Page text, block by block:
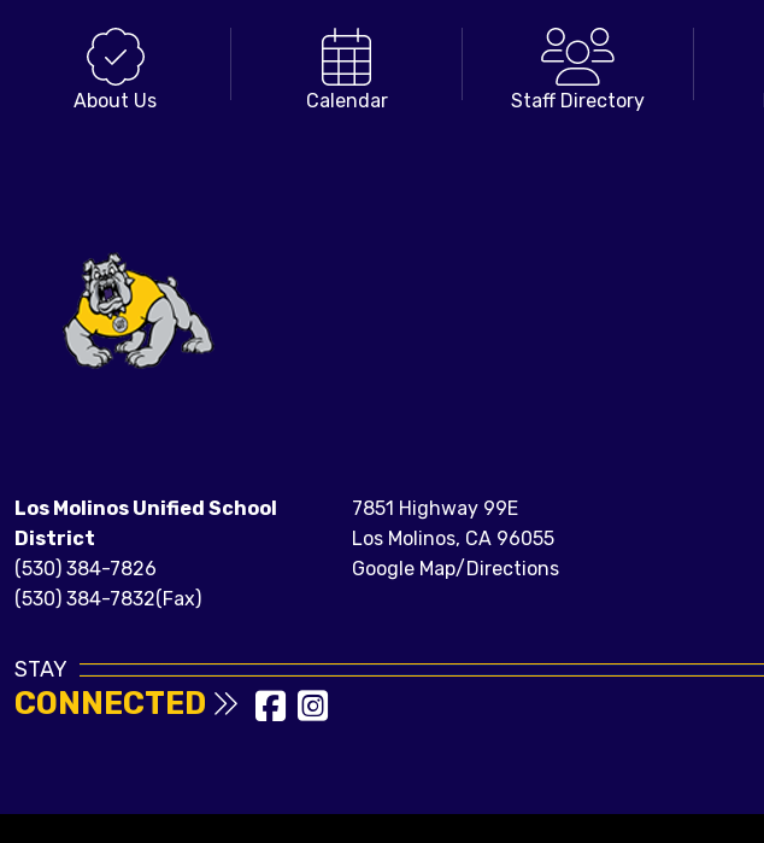
About Us Calendar Staff Directory
Los Molinos Unified School
District
(530) 384-7826
(530) 384-7832(Fax)
7851 Highway 99E
Los Molinos, CA 96055
Google Map/Directions
STAY
CONNECTED